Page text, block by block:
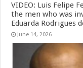
VIDEO: Luis Felipe
the men who was
Eduarda Rodrigues
June 14, 2026